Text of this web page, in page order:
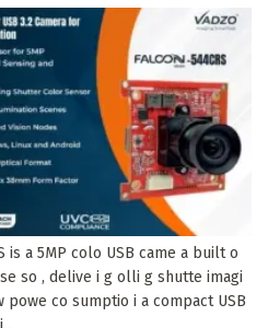
is a 5MP colo USB came a built o
so , delive i g olli g shutte imagi
powe co sumptio i a compact USB